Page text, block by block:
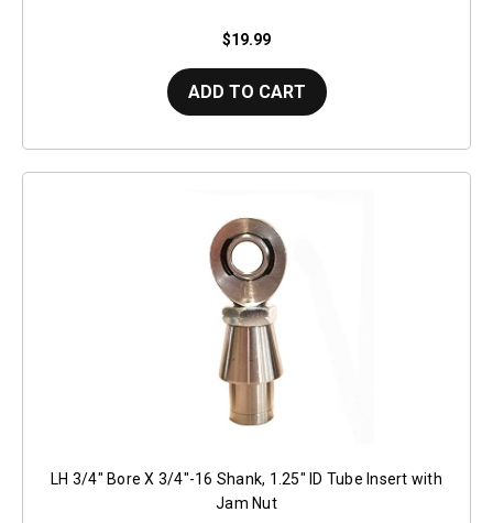
$19.99
ADD TO CART
LH 3/4" Bore X 3/4"-16 Shank, 1.25" ID Tube Insert with
Jam Nut